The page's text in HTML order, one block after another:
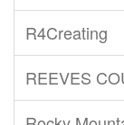
R4Creating
REEVES